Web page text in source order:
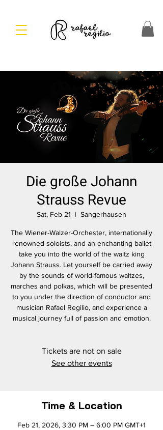
Die große Johann
Strauss Revue
Sat, Feb 21
  |
Sangerhausen
The Wiener-Walzer-Orchester, internationally
renowned soloists, and an enchanting ballet
take you into the world of the waltz king
Johann Strauss. Let yourself be carried away
by the sounds of world-famous waltzes,
marches and polkas, which will be presented
to you under the direction of conductor and
musician Rafael Regilio, and experience a
musical journey full of passion and emotion.
Tickets are not on sale
See other events
Time & Location
Feb 21, 2026, 3:30 PM – 6:00 PM GMT+1